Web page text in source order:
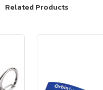
Related Products